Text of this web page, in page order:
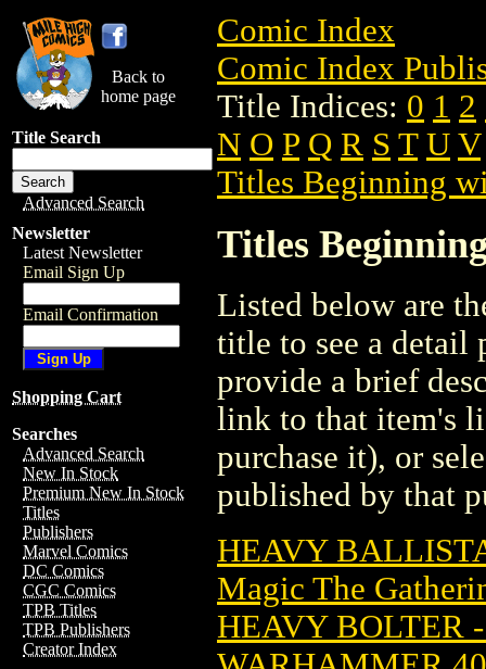
Back to
home page
Title Search
Advanced Search
Newsletter
Latest Newsletter
Email Sign Up
Email Confirmation
Shopping Cart
Searches
Advanced Search
New In Stock
Premium New In Stock
Titles
Publishers
Marvel Comics
DC Comics
CGC Comics
TPB Titles
TPB Publishers
Creator Index
Comic Index
Comic Index
Title Indices: 0 1 2
N O P Q R S T U V
Titles Beginning
Titles
Listed below are
title to see a detail
provide a brief
link to that item's
purchase it), or
published by that
HEAVY
Magic The
HEAVY BOLTER